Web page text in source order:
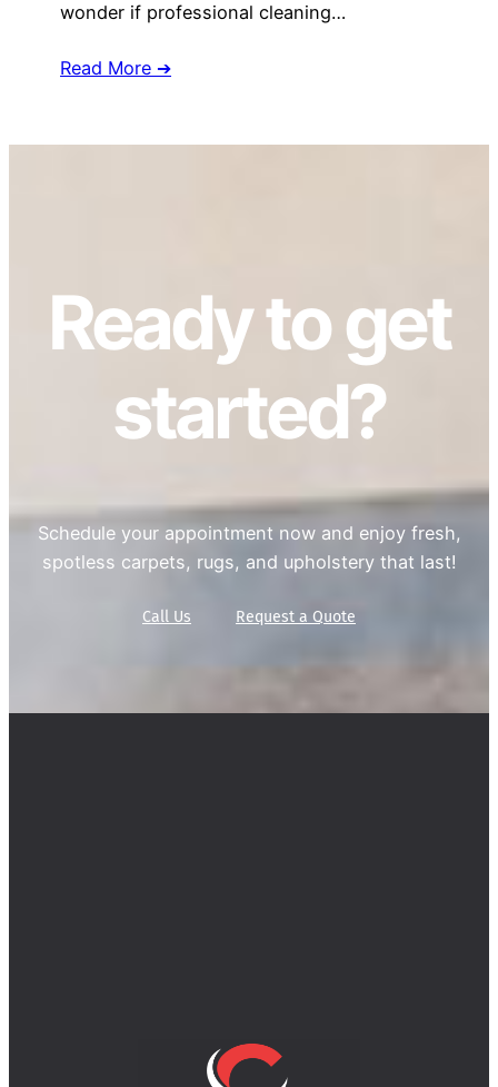
wonder if professional cleaning…
Read More ➔
Ready to get
started?
Schedule your appointment now and enjoy fresh,
spotless carpets, rugs, and upholstery that last!
Call Us Request a Quote